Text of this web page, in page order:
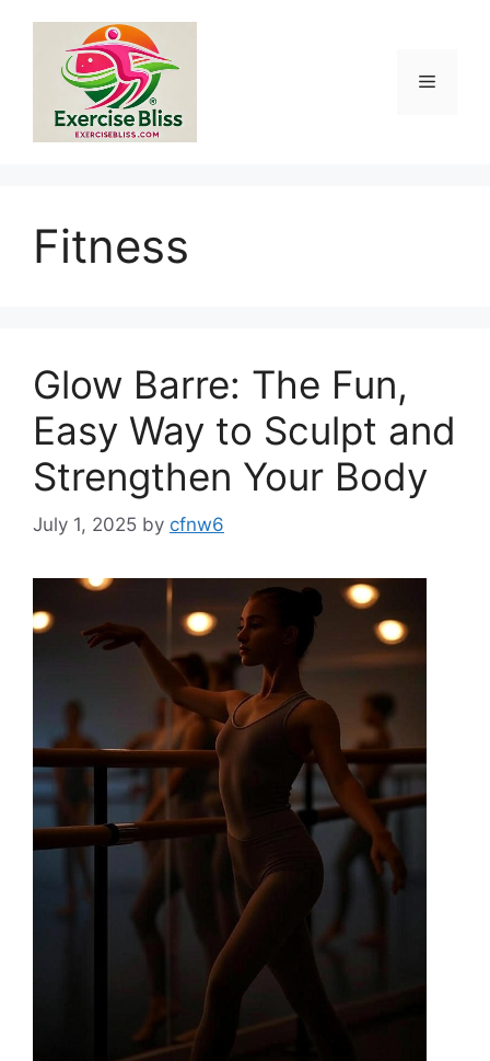
content
Menu
Fitness
Glow Barre: The Fun,
Easy Way to Sculpt and
Strengthen Your Body
July 1, 2025 by cfnw6